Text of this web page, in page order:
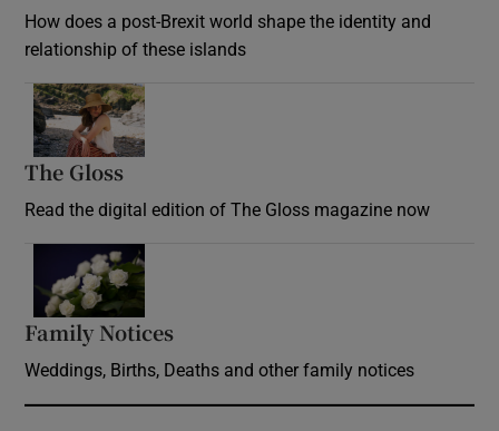
How does a post-Brexit world shape the identity and
relationship of these islands
The Gloss
Read the digital edition of The Gloss magazine now
Family Notices
Weddings, Births, Deaths and other family notices